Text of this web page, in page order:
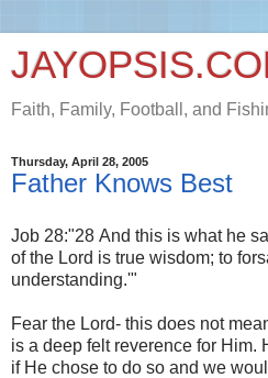
Faith, Family, Football, and
Thursday, April 28, 2005
Father Knows Best
Job 28:"28 And this is what he
of the Lord is true wisdom; to
understanding.'"
Fear the Lord- this does not
is a deep felt reverence for Him.
if He chose to do so and we